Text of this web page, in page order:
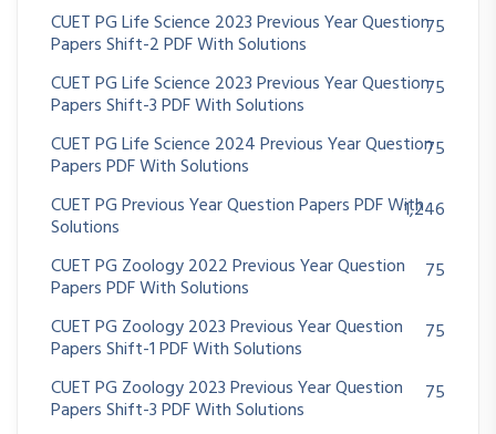
CUET PG Life Science 2023 Previous Year Question
Papers Shift-2 PDF With Solutions
75
CUET PG Life Science 2023 Previous Year Question
Papers Shift-3 PDF With Solutions
75
CUET PG Life Science 2024 Previous Year Question
Papers PDF With Solutions
75
CUET PG Previous Year Question Papers PDF With
Solutions
1,246
CUET PG Zoology 2022 Previous Year Question
Papers PDF With Solutions
75
CUET PG Zoology 2023 Previous Year Question
Papers Shift-1 PDF With Solutions
75
CUET PG Zoology 2023 Previous Year Question
Papers Shift-3 PDF With Solutions
75